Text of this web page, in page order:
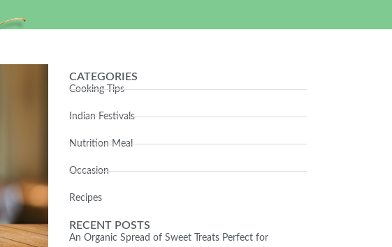
CATEGORIES
Cooking Tips
Indian Festivals
Nutrition Meal
Occasion
Recipes
RECENT POSTS
An Organic Spread of Sweet Treats Perfect for